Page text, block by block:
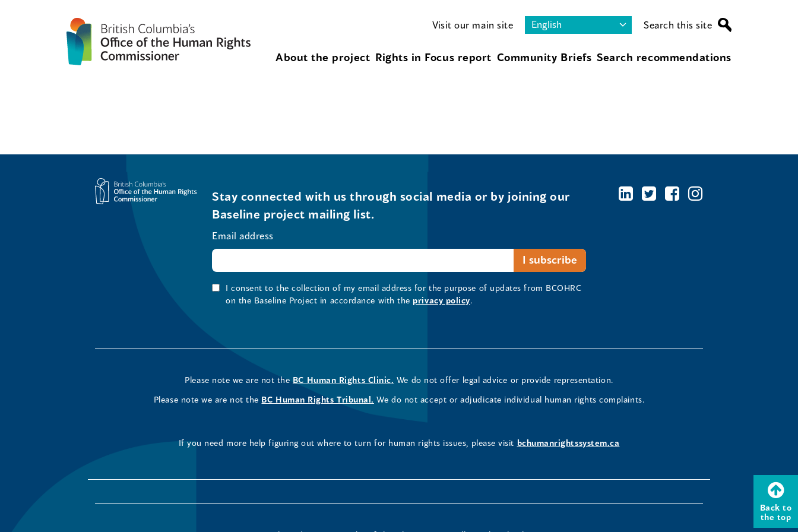
Visit our main site Search this site
About the project Rights in Focus report Community Briefs Search recommendations
Back to
the top
Stay connected with us through social media or by joining our
Baseline project mailing list.
Email address
I consent to the collection of my email address for the purpose of updates from BCOHRC
on the Baseline Project in accordance with the privacy policy.
Please note we are not the BC Human Rights Clinic. We do not offer legal advice or provide representation.
Please note we are not the BC Human Rights Tribunal. We do not accept or adjudicate individual human rights complaints.
If you need more help figuring out where to turn for human rights issues, please visit bchumanrightssystem.ca